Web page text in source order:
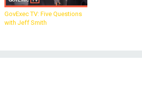
GovExec TV: Five Questions
with Jeff Smith